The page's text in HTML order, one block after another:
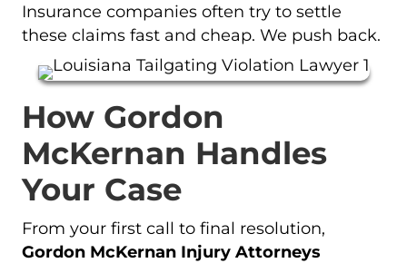
Insurance companies often try to settle
these claims fast and cheap. We push back.
How Gordon
McKernan Handles
Your Case
From your first call to final resolution,
Gordon McKernan Injury Attorneys